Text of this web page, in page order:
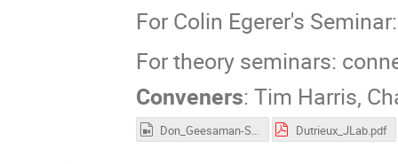
For Colin Egerer's
For theory seminars:
Conveners: Tim Harris,
Don_Geesaman-Sea_Quarks.mp4 Dutrieux_JLab.pdf